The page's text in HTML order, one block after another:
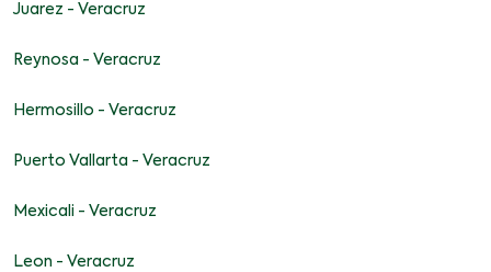
Juarez - Veracruz
Reynosa - Veracruz
Hermosillo - Veracruz
Puerto Vallarta - Veracruz
Mexicali - Veracruz
Leon - Veracruz